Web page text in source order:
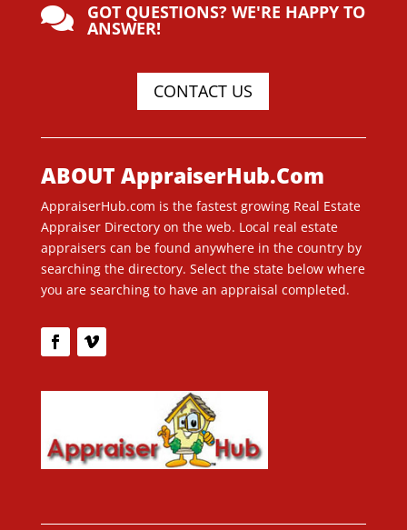
 GOT QUESTIONS? WE'RE HAPPY TO
ANSWER!
CONTACT US
ABOUT AppraiserHub.Com
AppraiserHub.com is the fastest growing Real Estate
Appraiser Directory on the web. Local real estate
appraisers can be found anywhere in the country by
searching the directory. Select the state below where
you are searching to have an appraisal completed.